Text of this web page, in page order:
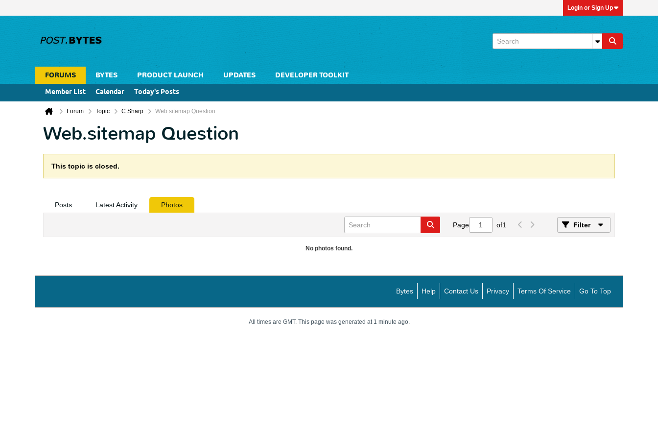
Login or Sign Up
FORUMS BYTES PRODUCT LAUNCH UPDATES
DEVELOPER TOOLKIT
Member List
Calendar Today's Posts
Forum Topic C Sharp Web.sitemap Question
Web.sitemap Question
This topic is closed.
Posts Latest Activity Photos
Page of1 Filter
No photos found.
Bytes Help Contact Us Privacy Terms Of Service Go To Top
All times are GMT. This page was generated at 1 minute ago.